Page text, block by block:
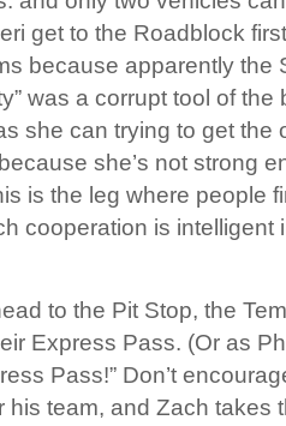
get to the Roadblock
because apparently the
was a corrupt tool of the
she can trying to get the
she’s not strong
is the leg where people
cooperation is intelligent
to the Pit Stop, the
Express Pass. (Or as
Pass!” Don’t
his team, and Zach takes